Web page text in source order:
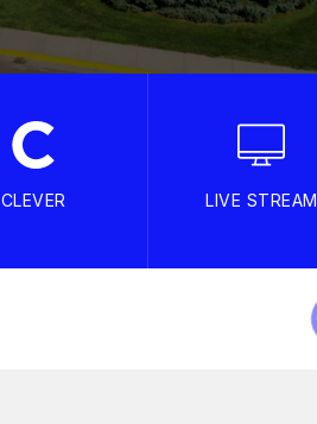
CLEVER LIVE STREAM